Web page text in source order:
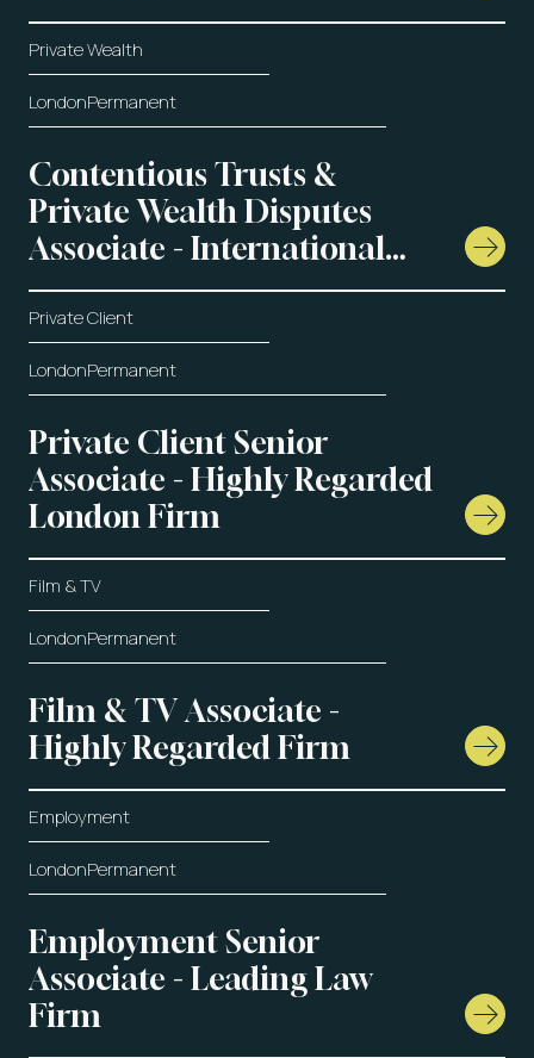
Private Wealth
LondonPermanent
Contentious Trusts &
Private Wealth Disputes
Associate - International
Law Firm
Private Client
LondonPermanent
Private Client Senior
Associate - Highly Regarded
London Firm
Film & TV
LondonPermanent
Film & TV Associate -
Highly Regarded Firm
Employment
LondonPermanent
Employment Senior
Associate - Leading Law
Firm